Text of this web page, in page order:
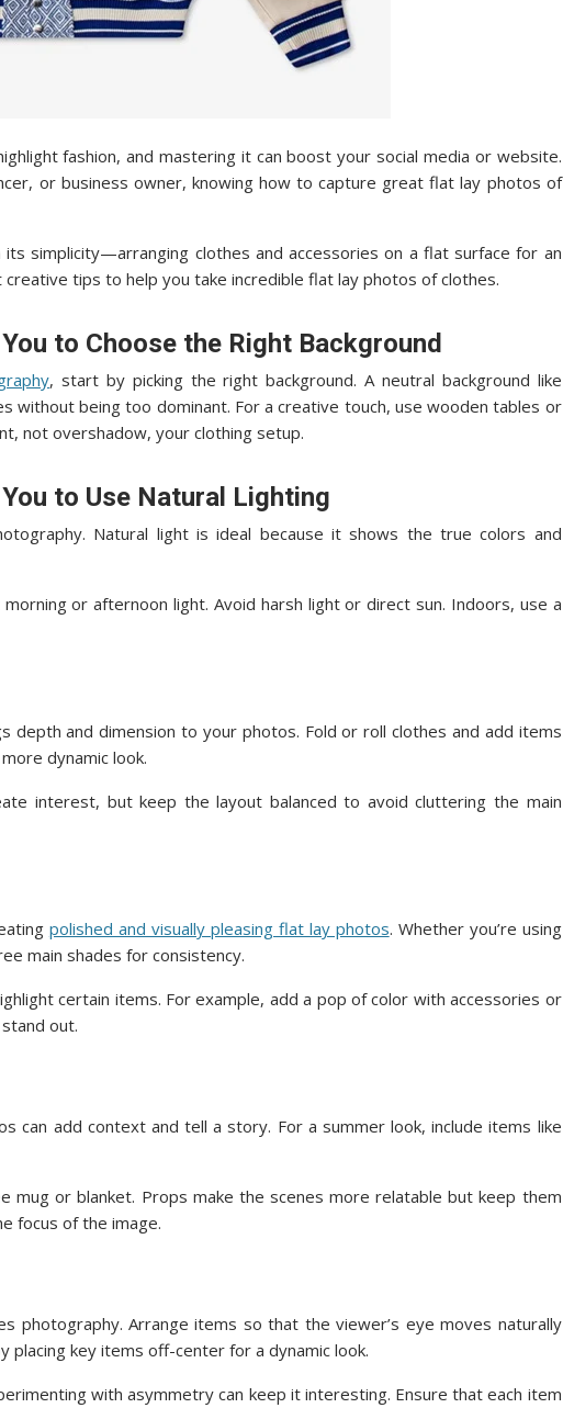
fashion, and mastering it can boost your social media or website.
or business owner, knowing how to capture great flat lay photos of
simplicity—arranging clothes and accessories on a flat surface for an
tips to help you take incredible flat lay photos of clothes.
to Choose the Right Background
, start by picking the right background. A neutral background like
without being too dominant. For a creative touch, use wooden tables or
not overshadow, your clothing setup.
to Use Natural Lighting
Natural light is ideal because it shows the true colors and
or afternoon light. Avoid harsh light or direct sun. Indoors, use a
depth and dimension to your photos. Fold or roll clothes and add items
dynamic look.
interest, but keep the layout balanced to avoid cluttering the main
polished and visually pleasing flat lay photos. Whether you’re using
main shades for consistency.
certain items. For example, add a pop of color with accessories or
out.
can add context and tell a story. For a summer look, include items like
mug or blanket. Props make the scenes more relatable but keep them
focus of the image.
photography. Arrange items so that the viewer’s eye moves naturally
key items off-center for a dynamic look.
with asymmetry can keep it interesting. Ensure that each item